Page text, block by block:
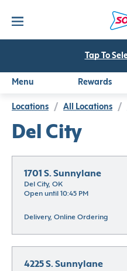
Tap To
Menu Rewards
Locations / All Locations /
Del City
1701 S. Sunnylane
Del City, OK
Open until 10:45 PM
Delivery, Online Ordering
4225 S. Sunnylane